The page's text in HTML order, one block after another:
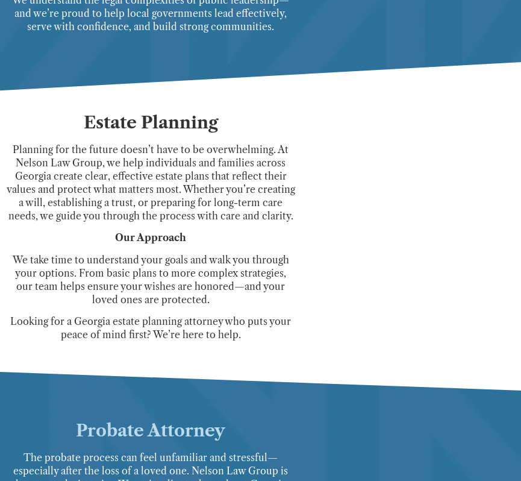
and we’re proud to help local governments lead effectively,
serve with confidence, and build strong communities.
Estate Planning
Planning for the future doesn’t have to be overwhelming. At
Nelson Law Group, we help individuals and families across
Georgia create clear, effective estate plans that reflect their
values and protect what matters most. Whether you’re creating
a will, establishing a trust, or preparing for long-term care
needs, we guide you through the process with care and clarity.
Our Approach
We take time to understand your goals and walk you through
your options. From basic plans to more complex strategies,
our team helps ensure your wishes are honored—and your
loved ones are protected.
Looking for a Georgia estate planning attorney who puts your
peace of mind first? We’re here to help.
Probate Attorney
The probate process can feel unfamiliar and stressful—
especially after the loss of a loved one. Nelson Law Group is